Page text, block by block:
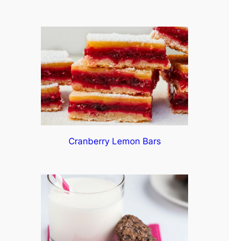
Cranberry Lemon Bars